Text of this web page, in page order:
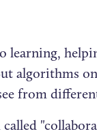
algorithms
from